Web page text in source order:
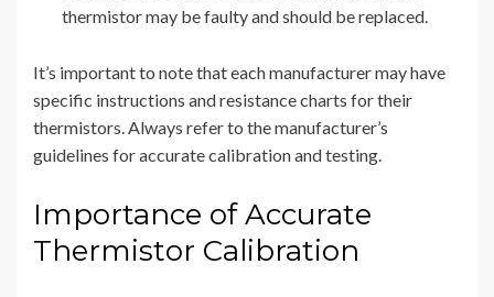
thermistor may be faulty and should be replaced.
It’s important to note that each manufacturer may have
specific instructions and resistance charts for their
thermistors. Always refer to the manufacturer’s
guidelines for accurate calibration and testing.
Importance of Accurate
Thermistor Calibration